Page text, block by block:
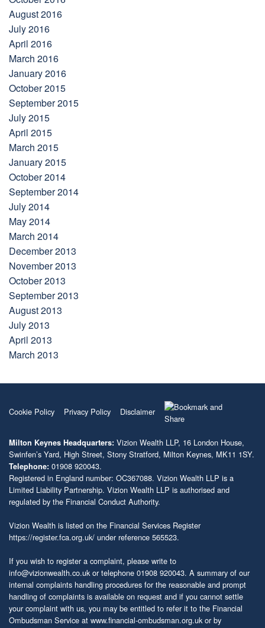
August 2016
July 2016
April 2016
March 2016
January 2016
October 2015
September 2015
July 2015
April 2015
March 2015
January 2015
October 2014
September 2014
July 2014
May 2014
March 2014
December 2013
November 2013
October 2013
September 2013
August 2013
July 2013
April 2013
March 2013
Cookie Policy Privacy Policy Disclaimer
Milton Keynes Headquarters: Vizion Wealth LLP, 16 London House,
Swinfen’s Yard, High Street, Stony Stratford, Milton Keynes, MK11 1SY.
Telephone: 01908 920043.
Registered in England number: OC367088. Vizion Wealth LLP is a
Limited Liability Partnership. Vizion Wealth LLP is authorised and
regulated by the Financial Conduct Authority.
Vizion Wealth is listed on the Financial Services Register
https://register.fca.org.uk/ under reference 565523.
If you wish to register a complaint, please write to
info@vizionwealth.co.ukor telephone 01908 920043. A summary of our
internal complaints handling procedures for the reasonable and prompt
handling of complaints is available on request and if you cannot settle
your complaint with us, you may be entitled to refer it to the Financial
Ombudsman Service at www.financial-ombudsman.org.ukor by